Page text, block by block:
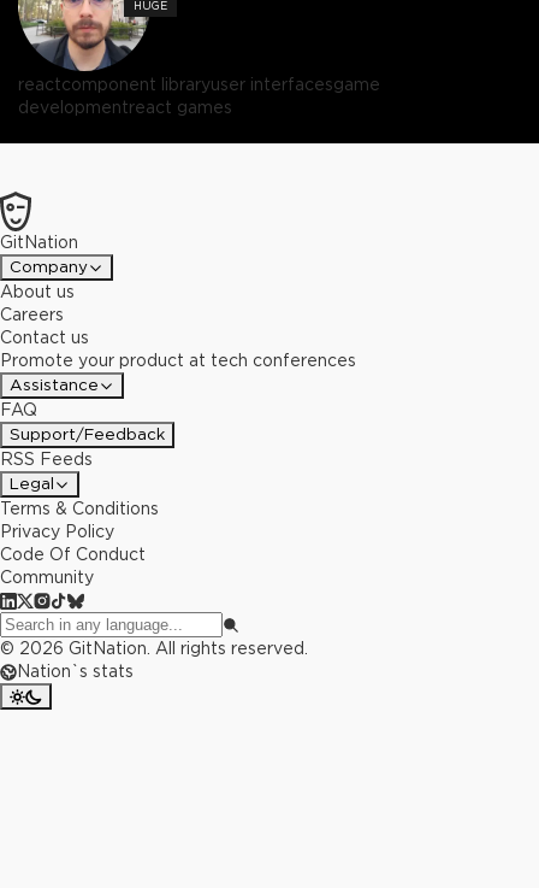
HUGE
reactcomponent libraryuser interfacesgame
developmentreact games
GitNation
Company
About us
Careers
Contact us
Promote your product at tech conferences
Assistance
FAQ
Support/Feedback
RSS Feeds
Legal
Terms & Conditions
Privacy Policy
Code Of Conduct
Community
© 2026 GitNation. All rights reserved.
Nation`s stats